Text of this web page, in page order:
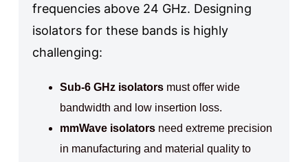
frequencies above 24 GHz. Designing
isolators for these bands is highly
challenging:
Sub-6 GHz isolatorsmust offer wide
bandwidth and low insertion loss.
mmWave isolatorsneed extreme precision
in manufacturing and material quality to